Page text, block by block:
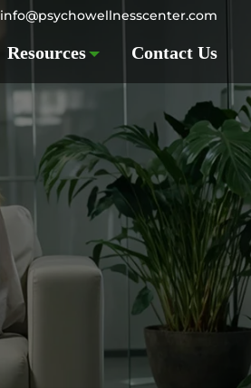
info@psychowellnesscenter.com
Resources Contact Us